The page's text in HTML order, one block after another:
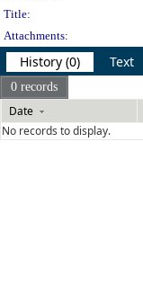
Title:
Attachments:
History (0) Text
0 records
Date
No records to display.